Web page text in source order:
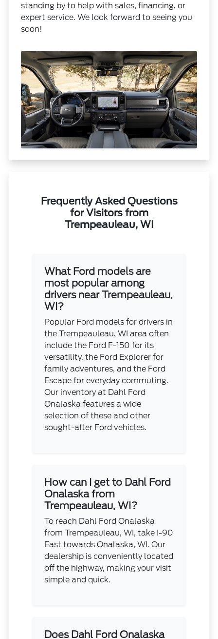
standing by to help with sales, financing, or
expert service. We look forward to seeing you
soon!
Frequently Asked Questions
for Visitors from
Trempeauleau, WI
What Ford models are
most popular among
drivers near Trempeauleau,
WI?
Popular Ford models for drivers in
the Trempeauleau, WI area often
include the Ford F-150 for its
versatility, the Ford Explorer for
family adventures, and the Ford
Escape for everyday commuting.
Our inventory at Dahl Ford
Onalaska features a wide
selection of these and other
sought-after Ford vehicles.
How can I get to Dahl Ford
Onalaska from
Trempeauleau, WI?
To reach Dahl Ford Onalaska
from Trempeauleau, WI, take I-90
East towards Onalaska, WI. Our
dealership is conveniently located
off the highway, making your visit
simple and quick.
Does Dahl Ford Onalaska